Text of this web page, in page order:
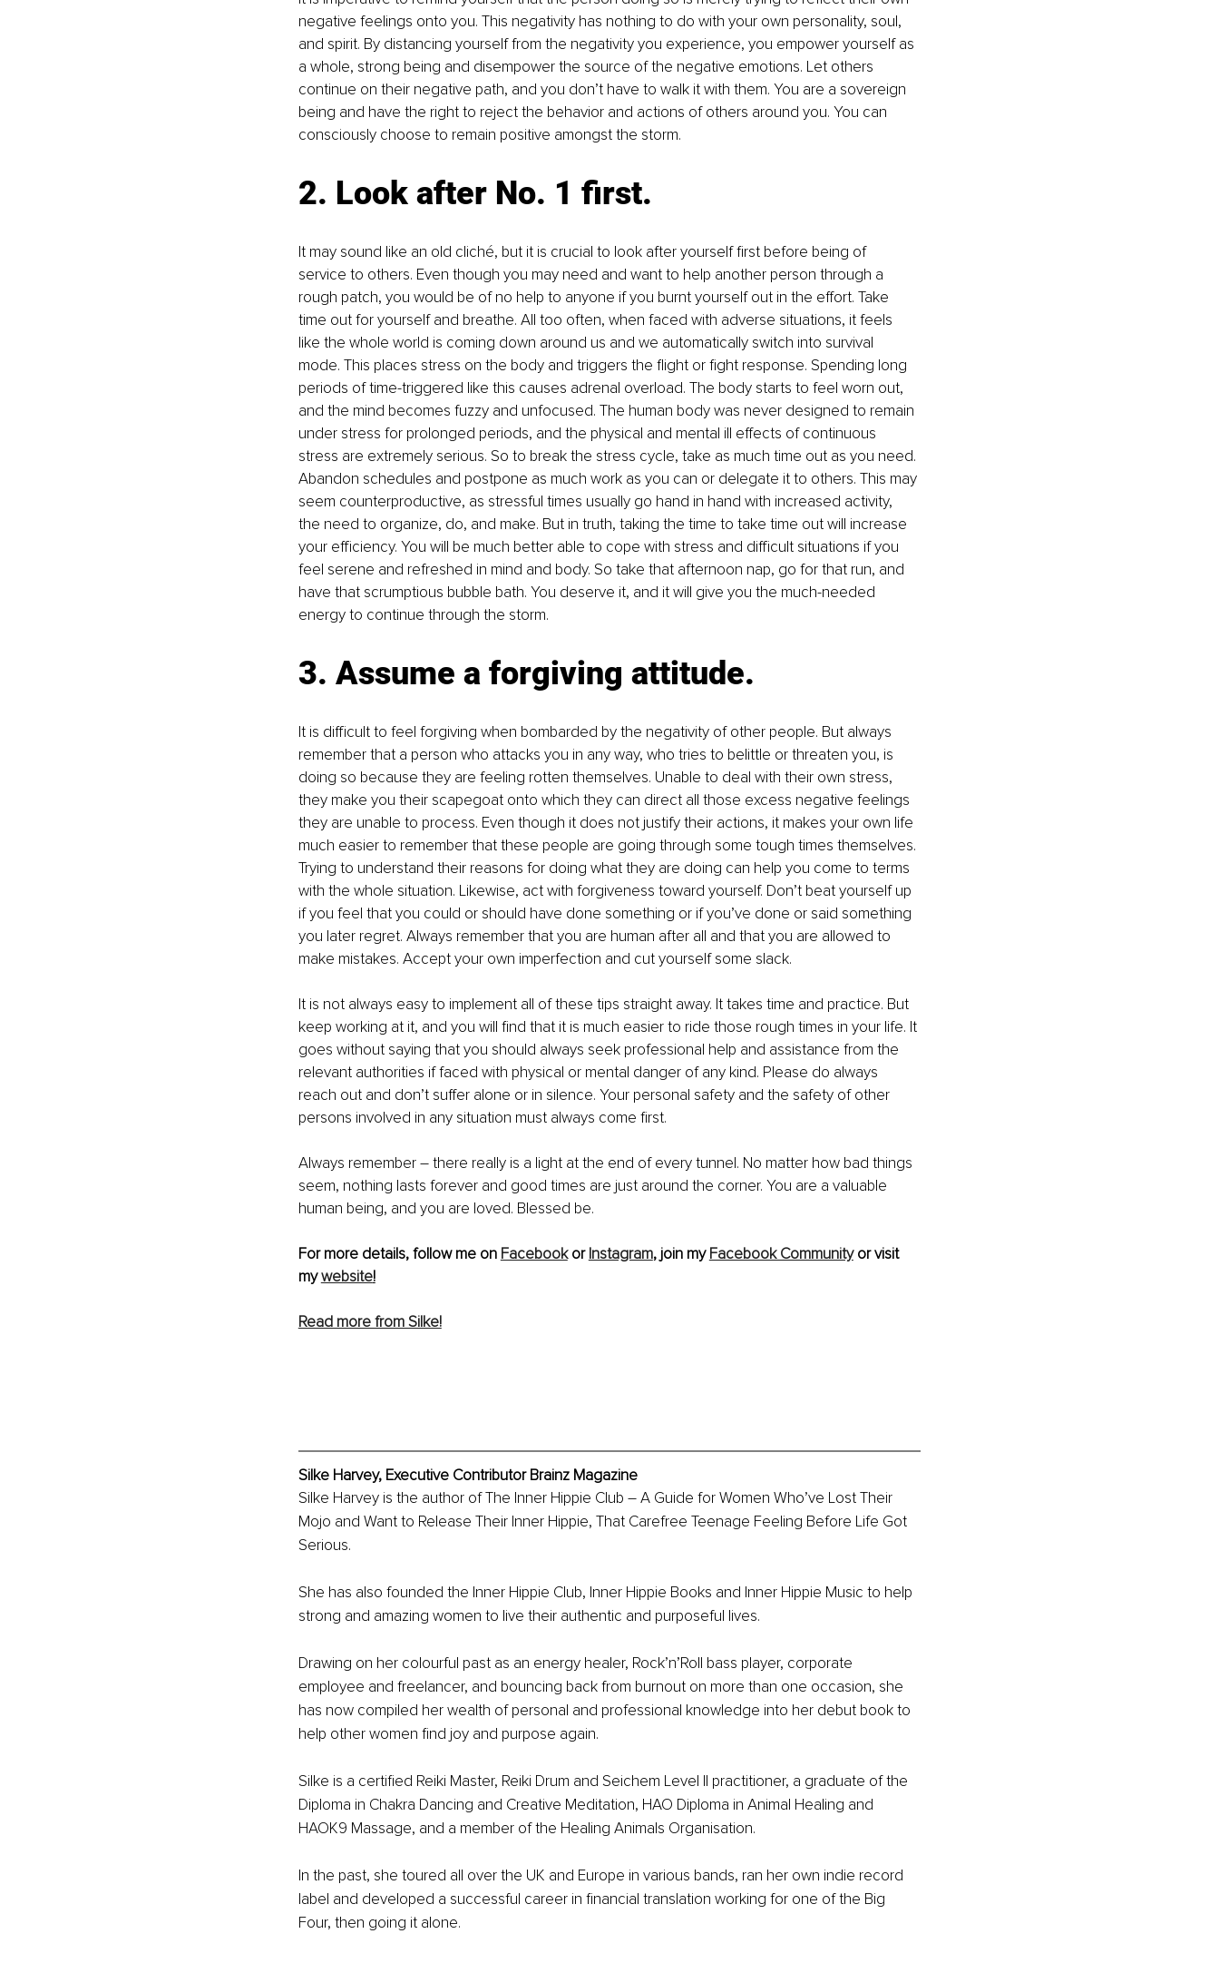
negative feelings onto you. This negativity has nothing to do with your own personality, soul,
and spirit. By distancing yourself from the negativity you experience, you empower yourself as
a whole, strong being and disempower the source of the negative emotions. Let others
continue on their negative path, and you don’t have to walk it with them. You are a sovereign
being and have the right to reject the behavior and actions of others around you. You can
consciously choose to remain positive amongst the storm.
2. Look after No. 1 first.
It may sound like an old cliché, but it is crucial to look after yourself first before being of
service to others. Even though you may need and want to help another person through a
rough patch, you would be of no help to anyone if you burnt yourself out in the effort. Take
time out for yourself and breathe. All too often, when faced with adverse situations, it feels
like the whole world is coming down around us and we automatically switch into survival
mode. This places stress on the body and triggers the flight or fight response. Spending long
periods of time-triggered like this causes adrenal overload. The body starts to feel worn out,
and the mind becomes fuzzy and unfocused. The human body was never designed to remain
under stress for prolonged periods, and the physical and mental ill effects of continuous
stress are extremely serious. So to break the stress cycle, take as much time out as you need.
Abandon schedules and postpone as much work as you can or delegate it to others. This may
seem counterproductive, as stressful times usually go hand in hand with increased activity,
the need to organize, do, and make. But in truth, taking the time to take time out will increase
your efficiency. You will be much better able to cope with stress and difficult situations if you
feel serene and refreshed in mind and body. So take that afternoon nap, go for that run, and
have that scrumptious bubble bath. You deserve it, and it will give you the much-needed
energy to continue through the storm.
3. Assume a forgiving attitude.
It is difficult to feel forgiving when bombarded by the negativity of other people. But always
remember that a person who attacks you in any way, who tries to belittle or threaten you, is
doing so because they are feeling rotten themselves. Unable to deal with their own stress,
they make you their scapegoat onto which they can direct all those excess negative feelings
they are unable to process. Even though it does not justify their actions, it makes your own life
much easier to remember that these people are going through some tough times themselves.
Trying to understand their reasons for doing what they are doing can help you come to terms
with the whole situation. Likewise, act with forgiveness toward yourself. Don’t beat yourself up
if you feel that you could or should have done something or if you’ve done or said something
you later regret. Always remember that you are human after all and that you are allowed to
make mistakes. Accept your own imperfection and cut yourself some slack.
It is not always easy to implement all of these tips straight away. It takes time and practice. But
keep working at it, and you will find that it is much easier to ride those rough times in your life. It
goes without saying that you should always seek professional help and assistance from the
relevant authorities if faced with physical or mental danger of any kind. Please do always
reach out and don’t suffer alone or in silence. Your personal safety and the safety of other
persons involved in any situation must always come first.
Always remember – there really is a light at the end of every tunnel. No matter how bad things
seem, nothing lasts forever and good times are just around the corner. You are a valuable
human being, and you are loved. Blessed be.
For more details, follow me on Facebook or Instagram, join my Facebook Community or visit
my website!
Read more from Silke!
Silke Harvey, Executive Contributor Brainz Magazine
Silke Harvey is the author of The Inner Hippie Club – A Guide for Women Who’ve Lost Their
Mojo and Want to Release Their Inner Hippie, That Carefree Teenage Feeling Before Life Got
Serious.
She has also founded the Inner Hippie Club, Inner Hippie Books and Inner Hippie Music to help
strong and amazing women to live their authentic and purposeful lives.
Drawing on her colourful past as an energy healer, Rock’n’Roll bass player, corporate
employee and freelancer, and bouncing back from burnout on more than one occasion, she
has now compiled her wealth of personal and professional knowledge into her debut book to
help other women find joy and purpose again.
Silke is a certified Reiki Master, Reiki Drum and Seichem Level II practitioner, a graduate of the
Diploma in Chakra Dancing and Creative Meditation, HAO Diploma in Animal Healing and
HAOK9 Massage, and a member of the Healing Animals Organisation.
In the past, she toured all over the UK and Europe in various bands, ran her own indie record
label and developed a successful career in financial translation working for one of the Big
Four, then going it alone.